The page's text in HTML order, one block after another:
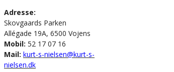
Adresse:
Skovgaards Parken
Allégade 19A, 6500 Vojens
Mobil: 52 17 07 16
Mail: kurt-s-nielsen@kurt-s-
nielsen.dk